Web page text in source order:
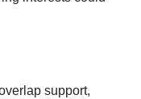
support,